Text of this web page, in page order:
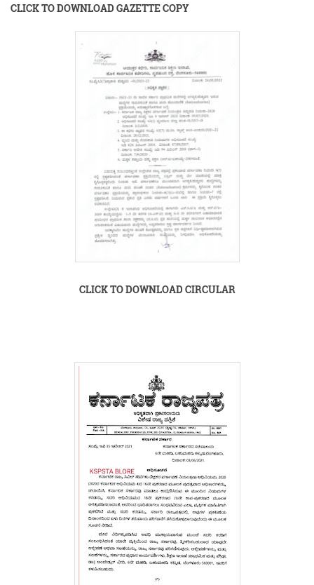
CLICK TO DOWNLOAD GAZETTE COPY
CLICK TO DOWNLOAD CIRCULAR